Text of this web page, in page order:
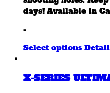
days! Available in
-
Select options This
X-SERIES